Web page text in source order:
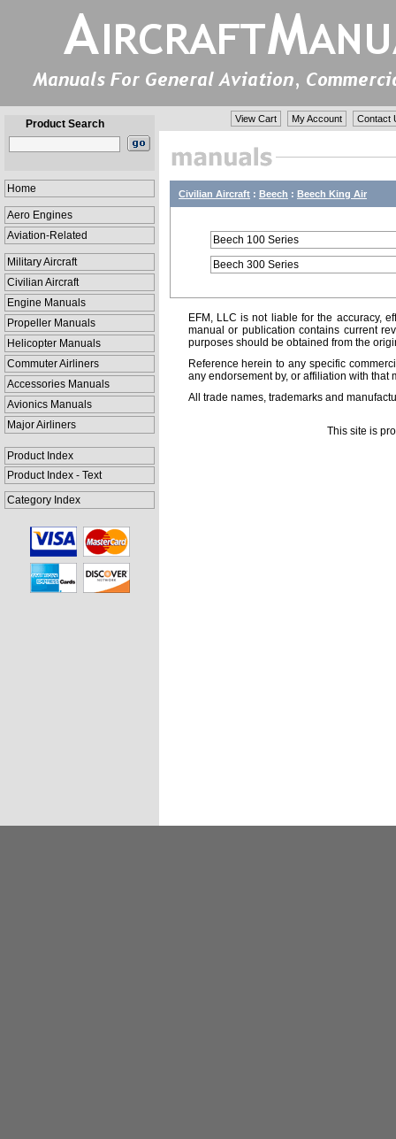
Product Search
Home
Aero Engines
Aviation-Related
Military Aircraft
Civilian Aircraft
Engine Manuals
Propeller Manuals
Helicopter Manuals
Commuter Airliners
Accessories Manuals
Avionics Manuals
Major Airliners
Product Index
Product Index - Text
Category Index
View Cart My Account Contact
Civilian Aircraft : Beech : Beech King Air
Beech 100 Series
Beech 300 Series
EFM, LLC is not liable for the accuracy,
manual or publication contains current
purposes should be obtained from the
Reference herein to any specific
any endorsement by, or affiliation with that
All trade names, trademarks and
This site is